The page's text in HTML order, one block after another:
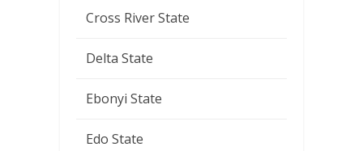
Cross River State
Delta State
Ebonyi State
Edo State